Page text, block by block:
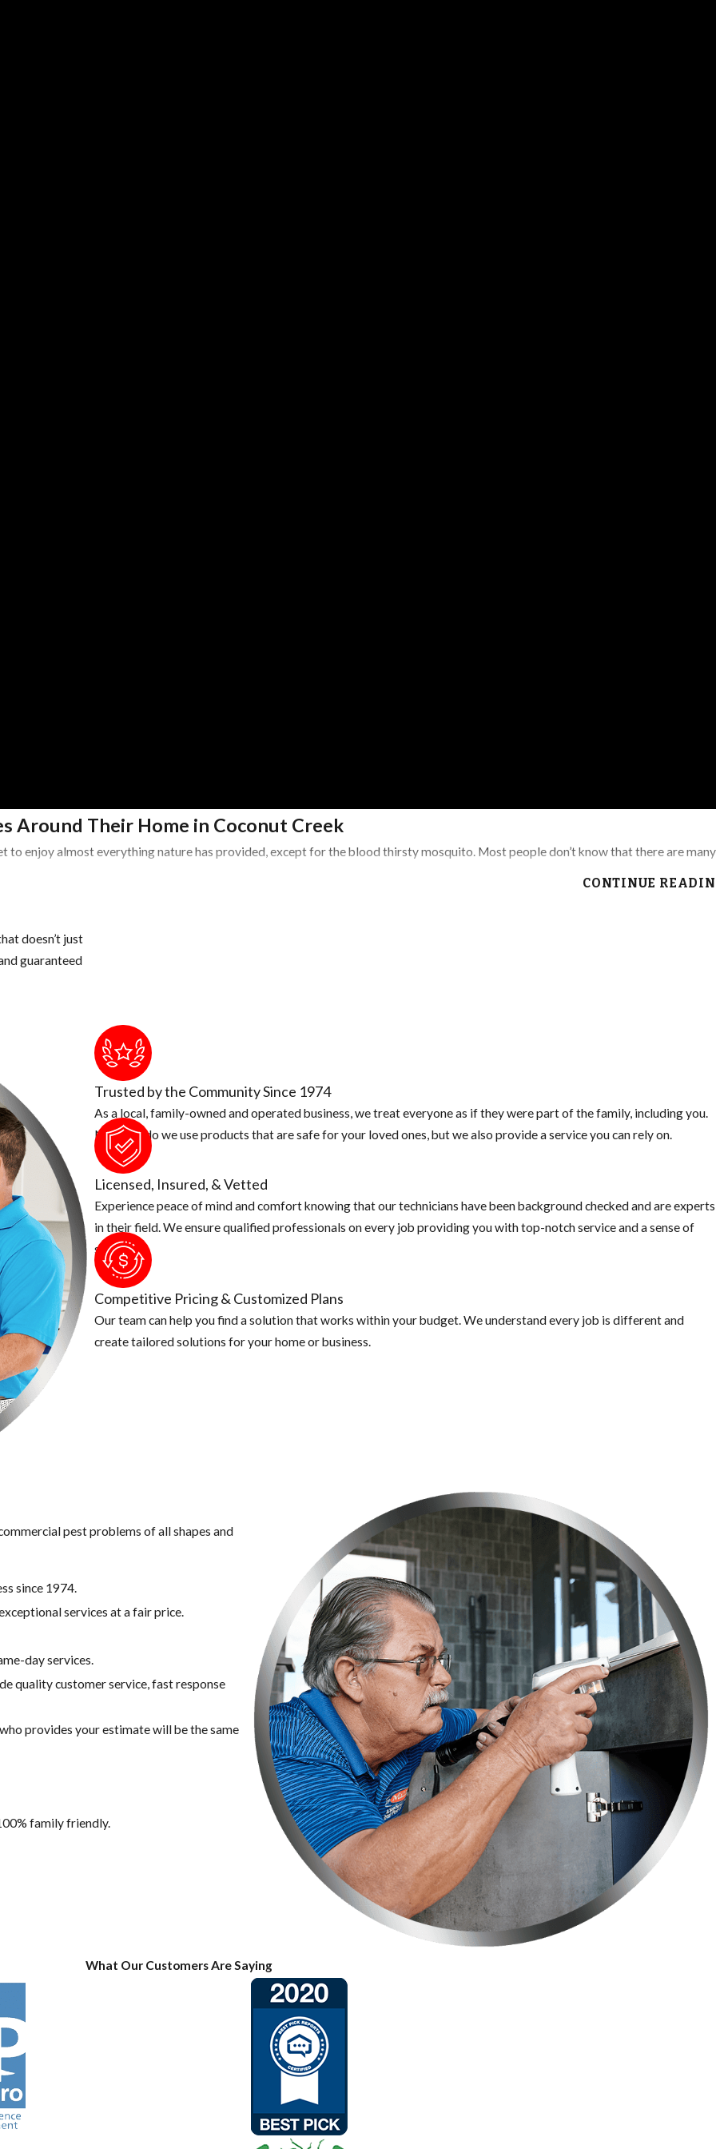
Around Their Home in Coconut Creek
to enjoy almost everything nature has provided, except for the blood thirsty mosquito. Most people don’t know that there are
plants, buckets, pet water bowls, coolers, wheelbarrows, and anything that can hold water
water, if necessary, drill drain holes in the bottom of these containers
a year, if you have a lot of tree debris, you may need to clean them more often to make sure they are not clogged and holding
areas of our landscape to hide during the day
screen coverings are in good shape
sleeve shirts, pants and use an insect repellent. This is especially important if you plan on traveling outside the US, “Mosquito-
known for caring Zika is a day time biter, make sure you take precautions.
CONTINUE
doesn’t just
guaranteed
Trusted by the Community Since 1974
As a local, family-owned and operated business, we treat everyone as if they were part of the family, including you.
Not only do we use products that are safe for your loved ones, but we also provide a service you can rely on.
Licensed, Insured, & Vetted
Experience peace of mind and comfort knowing that our technicians have been background checked and are experts
in their field. We ensure qualified professionals on every job providing you with top-notch service and a sense of
security.
Competitive Pricing & Customized Plans
Our team can help you find a solution that works within your budget. We understand every job is different and
create tailored solutions for your home or business.
pest problems of all shapes and
since 1974.
services at a fair price.
day services.
quality customer service, fast response
provides your estimate will be the same
family friendly.
What Our Customers Are Saying